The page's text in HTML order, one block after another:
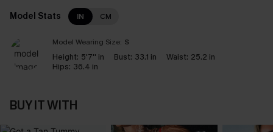
Model Stats IN CM
Model Wearing Size: S
Height: 5'7'' in Bust: 33.1 in Waist: 25.2 in
Hips: 36.4 in
BUY IT WITH